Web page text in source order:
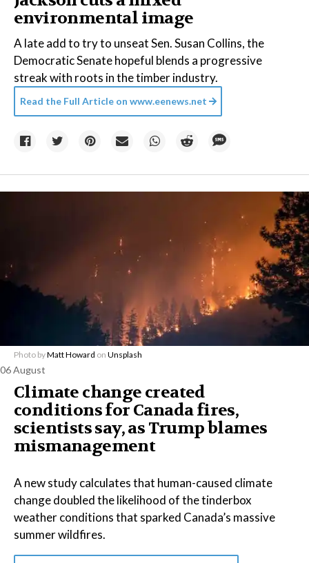
environmental image
A late add to try to unseat Sen. Susan Collins, the
Democratic Senate hopeful blends a progressive
streak with roots in the timber industry.
Read the Full Article on www.eenews.net
Photo byMatt Howard on Unsplash
06 August
Climate change created
conditions for Canada fires,
scientists say, as Trump blames
mismanagement
A new study calculates that human-caused climate
change doubled the likelihood of the tinderbox
weather conditions that sparked Canada’s massive
summer wildfires.